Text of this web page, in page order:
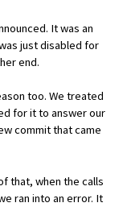
It was an
just disabled for
end.
too. We treated
for it to answer our
commit that came
that, when the calls
ran into an error. It